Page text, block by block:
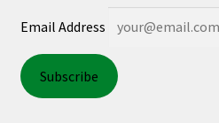
Email Address